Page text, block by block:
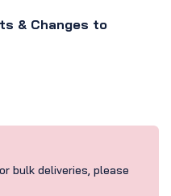
& Changes to
bulk deliveries, please